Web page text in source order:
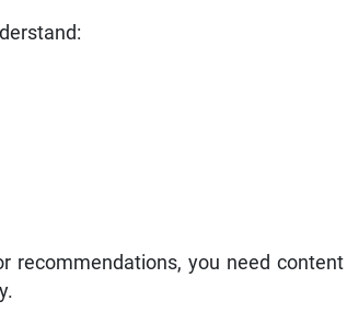
recommendations, you need content